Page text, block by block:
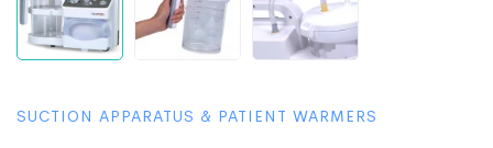
SUCTION APPARATUS & PATIENT WARMERS